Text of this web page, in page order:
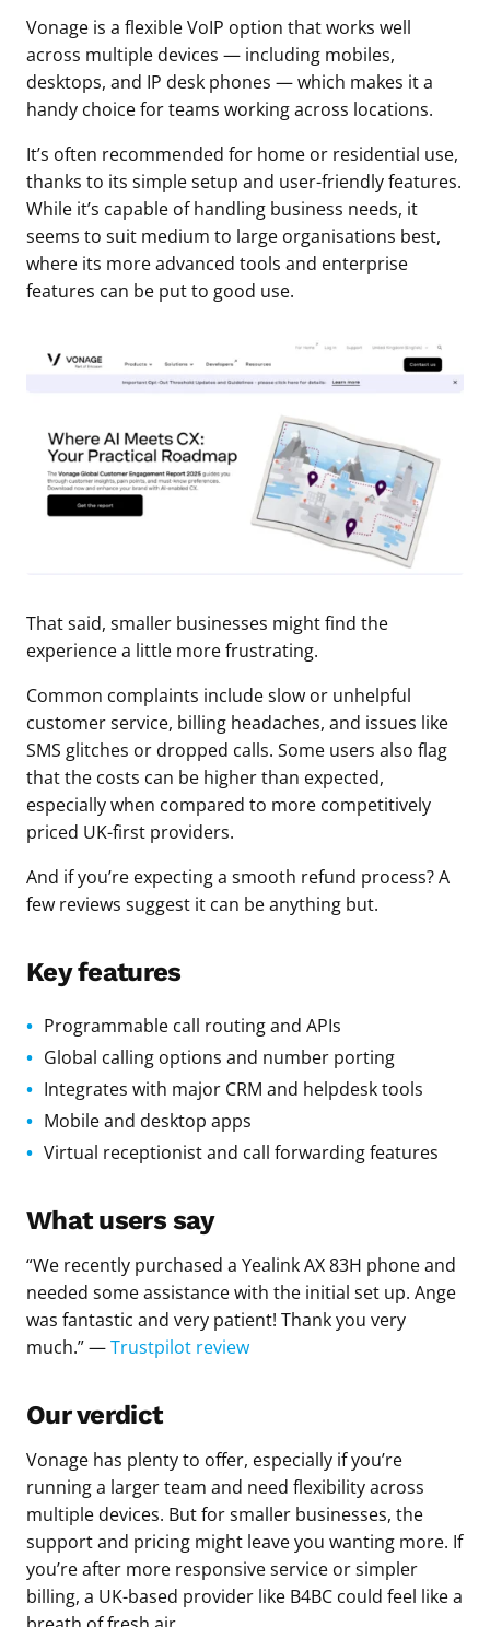
Vonage is a flexible VoIP option that works well
across multiple devices — including mobiles,
desktops, and IP desk phones — which makes it a
handy choice for teams working across locations.
It’s often recommended for home or residential use,
thanks to its simple setup and user-friendly features.
While it’s capable of handling business needs, it
seems to suit medium to large organisations best,
where its more advanced tools and enterprise
features can be put to good use.
That said, smaller businesses might find the
experience a little more frustrating.
Common complaints include slow or unhelpful
customer service, billing headaches, and issues like
SMS glitches or dropped calls. Some users also flag
that the costs can be higher than expected,
especially when compared to more competitively
priced UK-first providers.
And if you’re expecting a smooth refund process? A
few reviews suggest it can be anything but.
Key features
Programmable call routing and APIs
Global calling options and number porting
Integrates with major CRM and helpdesk tools
Mobile and desktop apps
Virtual receptionist and call forwarding features
What users say
“We recently purchased a Yealink AX 83H phone and
needed some assistance with the initial set up. Ange
was fantastic and very patient! Thank you very
much.” —Trustpilot review
Our verdict
Vonage has plenty to offer, especially if you’re
running a larger team and need flexibility across
multiple devices. But for smaller businesses, the
support and pricing might leave you wanting more. If
you’re after more responsive service or simpler
billing, a UK-based provider like B4BC could feel like a